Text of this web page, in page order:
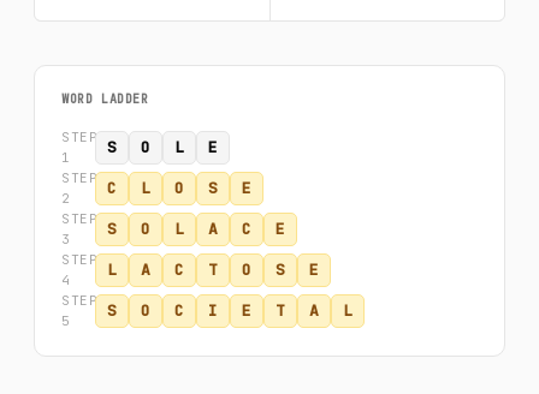
WORD LADDER
STEP
1
S O L E
STEP
2
C L O S E
STEP
3
S O L A C E
STEP
4
L A C T O S E
STEP
5
S O C I E T A L